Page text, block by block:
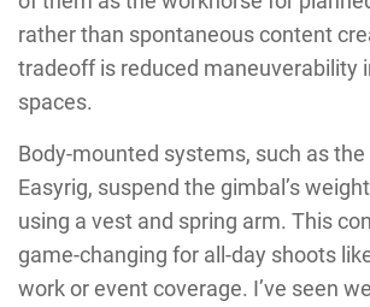
rather than spontaneous content
tradeoff is reduced maneuverability
spaces.
Body-mounted systems, such as the
Easyrig, suspend the gimbal’s
using a vest and spring arm. This
game-changing for all-day shoots
work or event coverage. I’ve seen